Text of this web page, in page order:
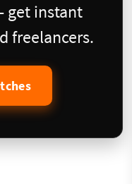
get instant
freelancers.